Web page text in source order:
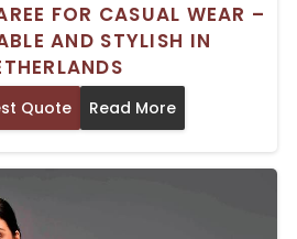
FOR CASUAL WEAR –
AND STYLISH IN
Quote Read More